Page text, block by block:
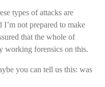
types of attacks are
not prepared to make
that the whole of
working forensics on this.
you can tell us this: was